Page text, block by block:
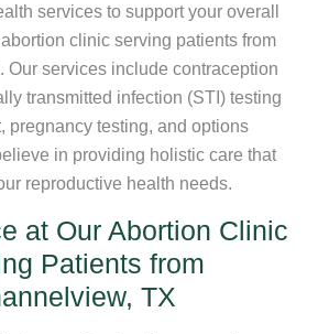
services to support your overall
clinic serving patients from
Our services include contraception
transmitted infection (STI) testing
pregnancy testing, and options
in providing holistic care that
reproductive health needs.
at Our Abortion Clinic
Patients from
TX